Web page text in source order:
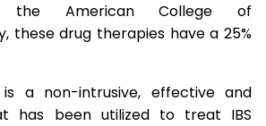
the American College of
these drug therapies have a 25%
a non-intrusive, effective and
has been utilized to treat IBS